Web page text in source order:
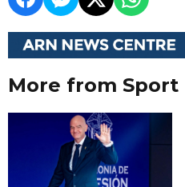
More from Sport